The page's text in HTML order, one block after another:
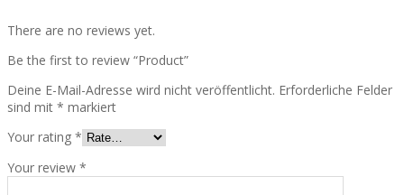
There are no reviews yet.
Be the first to review “Product”
Deine E-Mail-Adresse wird nicht veröffentlicht. Erforderliche Felder
sind mit * markiert
Your rating *
Your review *